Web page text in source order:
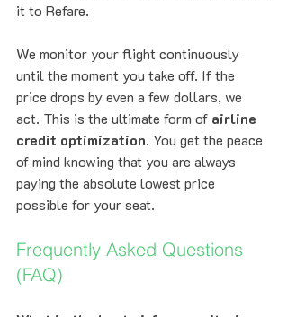
it to Refare.
We monitor your flight continuously
until the moment you take off. If the
price drops by even a few dollars, we
act. This is the ultimate form of airline
credit optimization. You get the peace
of mind knowing that you are always
paying the absolute lowest price
possible for your seat.
Frequently Asked Questions
(FAQ)